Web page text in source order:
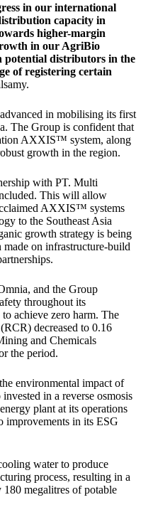
in our international
capacity in
higher-margin
in our AgriBio
potential distributors in the
of registering certain
in mobilising its first
The Group is confident that
AXXIS™ system, along
growth in the region.
with PT. Multi
This will allow
AXXIS™ systems
to the Southeast Asia
growth strategy is being
made on infrastructure-build
and the Group
throughout its
achieve zero harm. The
decreased to 0.16
and Chemicals
the period.
environmental impact of
in a reverse osmosis
plant at its operations
improvements in its ESG
water to produce
process, resulting in a
megalitres of potable